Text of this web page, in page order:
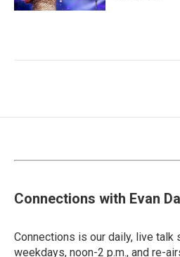
Connections with Evan
Connections is our daily, live talk
weekdays, noon-2 p.m., and re-